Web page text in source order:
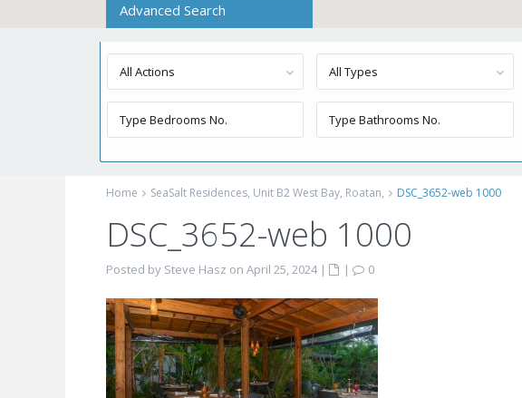
Advanced Search
All Actions All Types
Home SeaSalt Residences, Unit B2 West Bay, Roatan, DSC_3652-web 1000
DSC_3652-web 1000
Posted by Steve Hasz on April 25, 2024 | |
0